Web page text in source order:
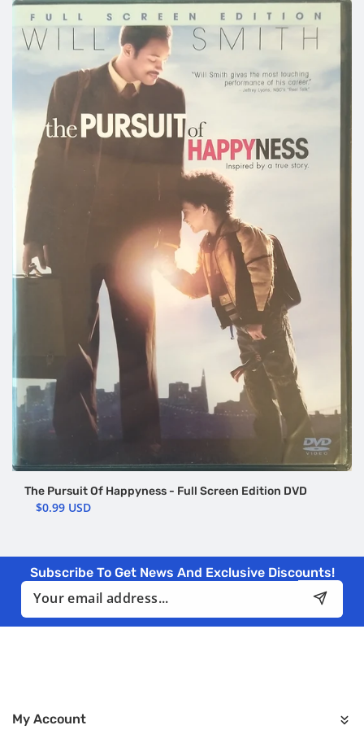
The Pursuit Of Happyness - Full Screen Edition DVD
$0.99 USD
Subscribe To Get News And Exclusive Discounts!
Email
My Account